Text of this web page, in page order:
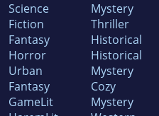
Science
Fiction
Fantasy
Horror
Urban
Fantasy
GameLit
Mystery
Thriller
Historical
Historical
Mystery
Cozy
Mystery